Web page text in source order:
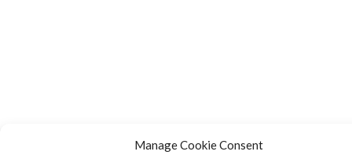
Manage Cookie Consent